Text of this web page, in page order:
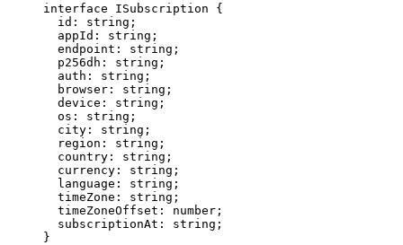
interface ISubscription {
id : string ;
appId : string ;
endpoint : string ;
p256dh : string ;
auth : string ;
browser : string ;
device : string ;
os : string ;
city : string ;
region : string ;
country : string ;
currency : string ;
language : string ;
timeZone : string ;
timeZoneOffset : number ;
subscriptionAt : string ;
}